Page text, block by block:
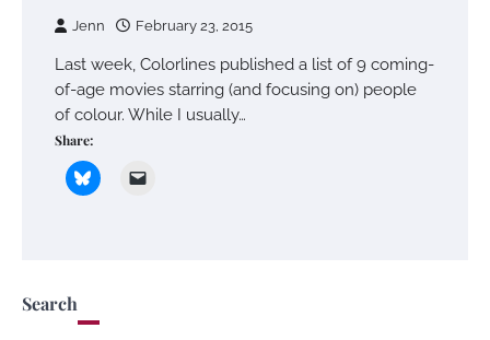
Jenn February 23, 2015
Last week, Colorlines published a list of 9 coming-
of-age movies starring (and focusing on) people
of colour. While I usually…
Share:
Search